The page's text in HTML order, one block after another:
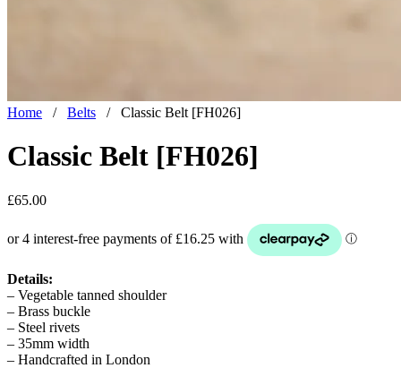
Home / Belts / Classic Belt [FH026]
Classic Belt [FH026]
£65.00
Details:
– Vegetable tanned shoulder
– Brass buckle
– Steel rivets
– 35mm width
– Handcrafted in London